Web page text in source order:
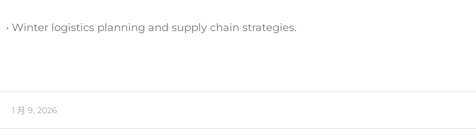
• Winter logistics planning and supply chain strategies.
1 月 9, 2026